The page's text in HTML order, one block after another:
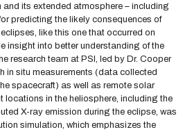
and its extended atmosphere – including
predicting the likely consequences of
like this one that occurred on
insight into better understanding of the
research team at PSI, led by Dr. Cooper
in situ measurements (data collected
spacecraft) as well as remote solar
locations in the heliosphere, including the
X-ray emission during the eclipse, was
simulation, which emphasizes the